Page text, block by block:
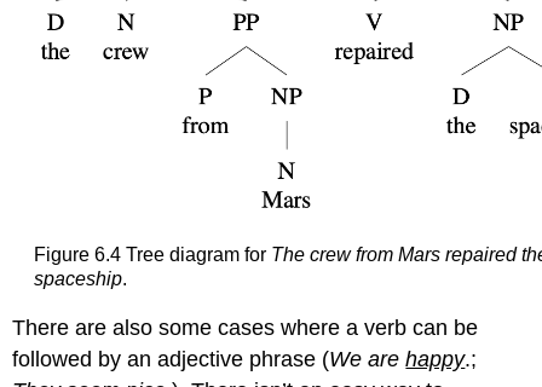
Figure 6.4 Tree diagram for The crew from Mars repaired
spaceship.
There are also some cases where a verb can be
followed by an adjective phrase (We arehappy.;